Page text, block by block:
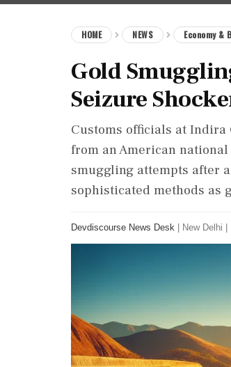
HOME NEWS Economy &
Gold
Seizure
Customs officials at
from an American
smuggling attempts after
sophisticated methods as
Devdiscourse News Desk New Delhi